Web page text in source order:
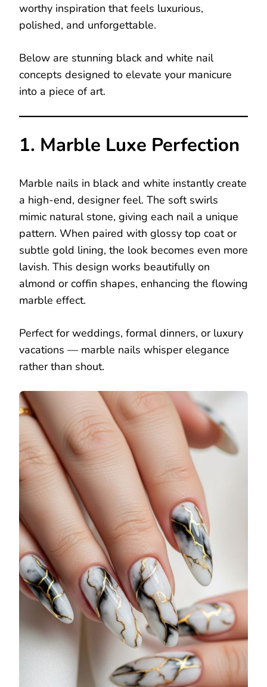
worthy inspiration that feels luxurious,
polished, and unforgettable.
Below are stunning black and white nail
concepts designed to elevate your manicure
into a piece of art.
1. Marble Luxe Perfection
Marble nails in black and white instantly create
a high-end, designer feel. The soft swirls
mimic natural stone, giving each nail a unique
pattern. When paired with glossy top coat or
subtle gold lining, the look becomes even more
lavish. This design works beautifully on
almond or coffin shapes, enhancing the flowing
marble effect.
Perfect for weddings, formal dinners, or luxury
vacations — marble nails whisper elegance
rather than shout.